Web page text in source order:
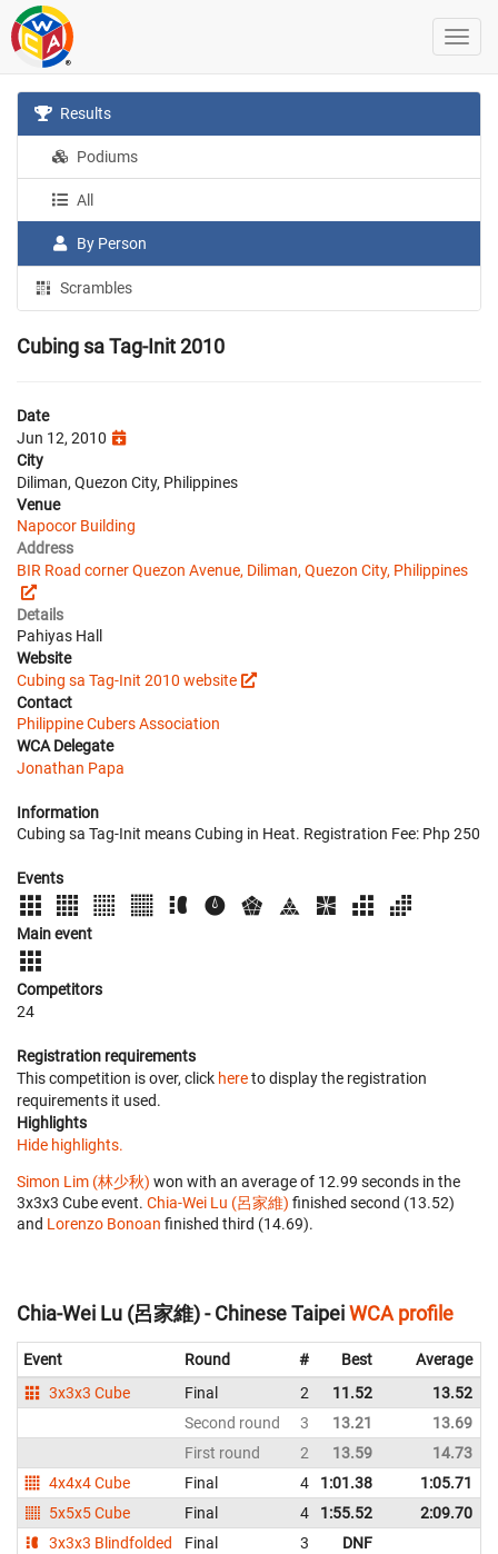
Results
Podiums
All
By Person
Scrambles
Cubing sa Tag-Init 2010
Date
Jun 12, 2010
City
Diliman, Quezon City, Philippines
Venue
Napocor Building
Address
BIR Road corner Quezon Avenue, Diliman, Quezon City, Philippines
Details
Pahiyas Hall
Website
Cubing sa Tag-Init 2010 website
Contact
Philippine Cubers Association
WCA Delegate
Jonathan Papa
Information
Cubing sa Tag-Init means Cubing in Heat. Registration Fee: Php 250
Events
Main event
Competitors
24
Registration requirements
This competition is over, click hereto display the registration
requirements it used.
Highlights
Hide highlights.
Simon Lim (林少秋) won with an average of 12.99 seconds in the
3x3x3 Cube event. Chia-Wei Lu (呂家維) finished second (13.52)
and Lorenzo Bonoan finished third (14.69).
Chia-Wei Lu (呂家維) - Chinese TaipeiWCA profile
Event Round # Best
Average
3x3x3 Cube
Final 2 11.52
13.52
Second round
3 13.21
13.69
First round
2 13.59
14.73
4x4x4 Cube
Final 4 1:01.38
1:05.71
5x5x5 Cube
Final 4 1:55.52
2:09.70
3x3x3 Blindfolded
Final 3
DNF